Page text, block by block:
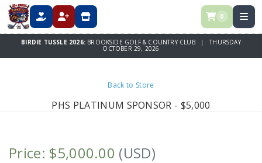
DONATE REGISTER STORE 0
BIRDIE TUSSLE 2026: BROOKSIDE GOLF & COUNTRY CLUB | THURSDAY
OCTOBER 29, 2026
Back to Store
PHS PLATINUM SPONSOR - $5,000
Price: $5,000.00 (USD)